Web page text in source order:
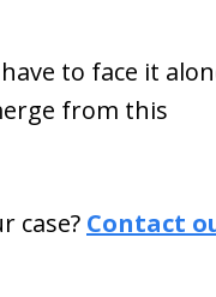
to face it
from this
case? Contact